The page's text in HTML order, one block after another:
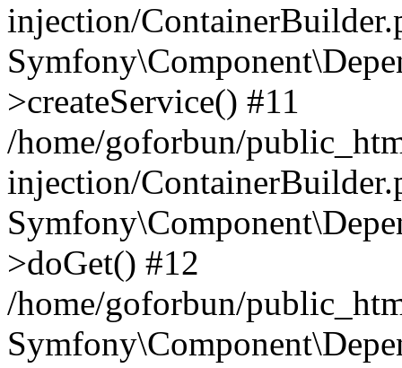
injection/
>createService() #11
/home/goforbun/
injection/
>doGet() #12
/home/goforbun/